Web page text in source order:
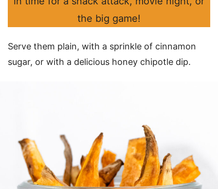
the big game!
Serve them plain, with a sprinkle of cinnamon
sugar, or with a delicious honey chipotle dip.